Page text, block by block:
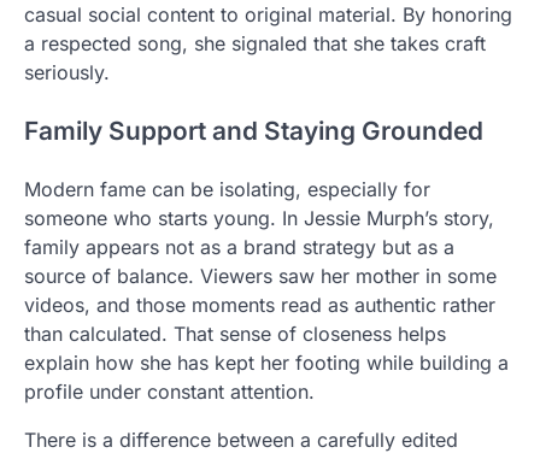
casual social content to original material. By honoring
a respected song, she signaled that she takes craft
seriously.
Family Support and Staying Grounded
Modern fame can be isolating, especially for
someone who starts young. In Jessie Murph’s story,
family appears not as a brand strategy but as a
source of balance. Viewers saw her mother in some
videos, and those moments read as authentic rather
than calculated. That sense of closeness helps
explain how she has kept her footing while building a
profile under constant attention.
There is a difference between a carefully edited